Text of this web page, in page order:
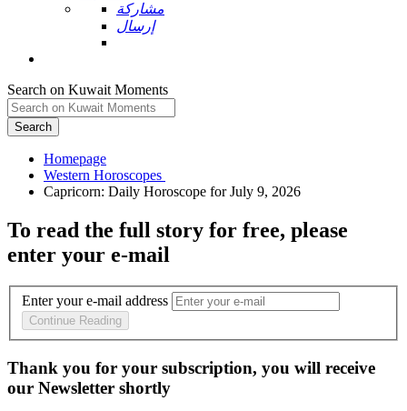
مشاركة
إرسال
Search on Kuwait Moments
Search
Homepage
To read the full story for free, please
enter your e-mail
Enter your e-mail address
Continue Reading
Thank you for your subscription, you will receive
our Newsletter shortly